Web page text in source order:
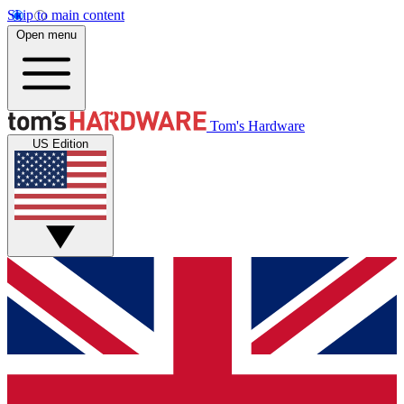
Skip to main content
Open menu
Tom's Hardware
US Edition